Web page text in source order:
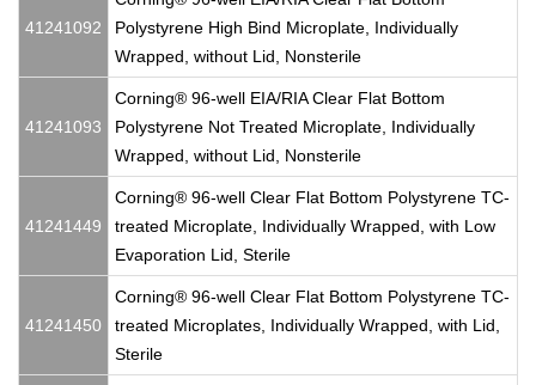
41241092
Polystyrene High Bind Microplate, Individually
Wrapped, without Lid, Nonsterile
41241093
Corning® 96-well EIA/RIA Clear Flat Bottom
Polystyrene Not Treated Microplate, Individually
Wrapped, without Lid, Nonsterile
41241449
Corning® 96-well Clear Flat Bottom Polystyrene TC-
treated Microplate, Individually Wrapped, with Low
Evaporation Lid, Sterile
41241450
Corning® 96-well Clear Flat Bottom Polystyrene TC-
treated Microplates, Individually Wrapped, with Lid,
Sterile